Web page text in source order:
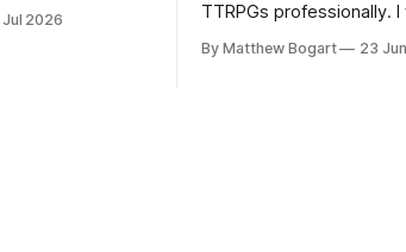
missed
2026
TTRPGs professionally.
Shadowdark on
By Matthew Bogart 23